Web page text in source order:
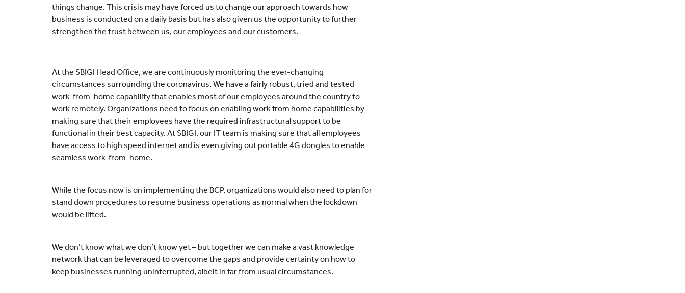
things change. This crisis may have forced us to change our approach towards how
business is conducted on a daily basis but has also given us the opportunity to further
strengthen the trust between us, our employees and our customers.
At the SBIGI Head Office, we are continuously monitoring the ever-changing
circumstances surrounding the coronavirus. We have a fairly robust, tried and tested
work-from-home capability that enables most of our employees around the country to
work remotely. Organizations need to focus on enabling work from home capabilities by
making sure that their employees have the required infrastructural support to be
functional in their best capacity. At SBIGI, our IT team is making sure that all employees
have access to high speed internet and is even giving out portable 4G dongles to enable
seamless work-from-home.
While the focus now is on implementing the BCP, organizations would also need to plan for
stand down procedures to resume business operations as normal when the lockdown
would be lifted.
We don’t know what we don’t know yet – but together we can make a vast knowledge
network that can be leveraged to overcome the gaps and provide certainty on how to
keep businesses running uninterrupted, albeit in far from usual circumstances.